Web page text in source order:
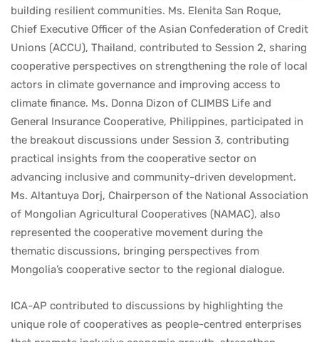
building resilient communities. Ms. Elenita San Roque,
Chief Executive Officer of the Asian Confederation of Credit
Unions (ACCU), Thailand, contributed to Session 2, sharing
cooperative perspectives on strengthening the role of local
actors in climate governance and improving access to
climate finance. Ms. Donna Dizon of CLIMBS Life and
General Insurance Cooperative, Philippines, participated in
the breakout discussions under Session 3, contributing
practical insights from the cooperative sector on
advancing inclusive and community-driven development.
Ms. Altantuya Dorj, Chairperson of the National Association
of Mongolian Agricultural Cooperatives (NAMAC), also
represented the cooperative movement during the
thematic discussions, bringing perspectives from
Mongolia’s cooperative sector to the regional dialogue.
ICA-AP contributed to discussions by highlighting the
unique role of cooperatives as people-centred enterprises